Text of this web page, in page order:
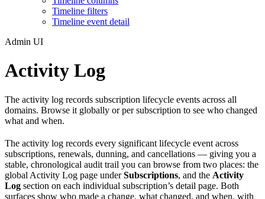
Timeline filters
Timeline event detail
Admin UI
Activity Log
The activity log records subscription lifecycle events across all
domains. Browse it globally or per subscription to see who changed
what and when.
The activity log records every significant lifecycle event across
subscriptions, renewals, dunning, and cancellations — giving you a
stable, chronological audit trail you can browse from two places: the
global Activity Log page underSubscriptions, and the Activity
Log section on each individual subscription’s detail page. Both
surfaces show who made a change, what changed, and when, with